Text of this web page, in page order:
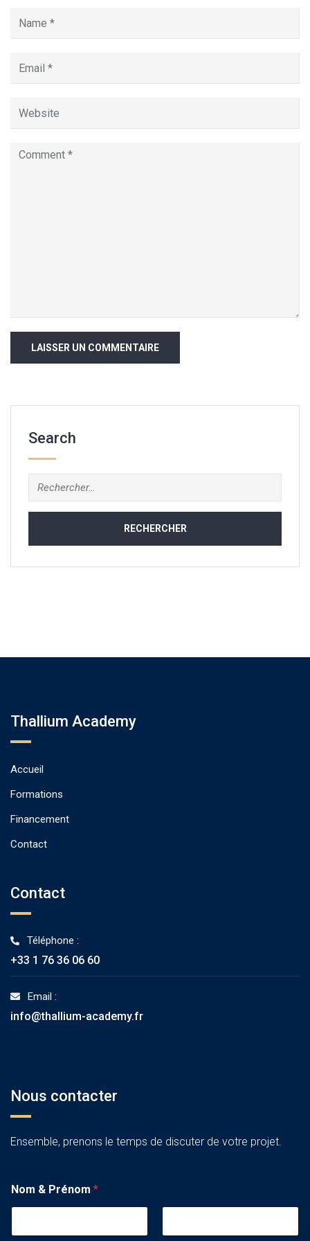
Search
Rechercher :
Thallium Academy
Accueil
Formations
Financement
Contact
Contact
Téléphone :
+33 1 76 36 06 60
Email :
info@thallium-academy.fr
Nous contacter
Ensemble, prenons le temps de discuter de votre projet.
Nom & Prénom *